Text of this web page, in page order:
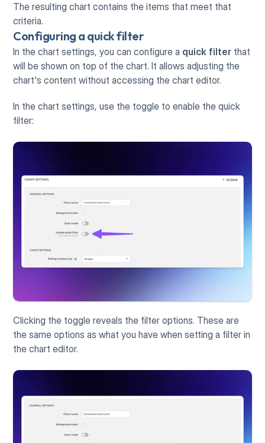
The resulting chart contains the items that meet that
criteria.
Configuring a quick filter
In the chart settings, you can configure a quick filter that
will be shown on top of the chart. It allows adjusting the
chart's content without accessing the chart editor.
In the chart settings, use the toggle to enable the quick
filter:
Clicking the toggle reveals the filter options. These are
the same options as what you have when setting a filter in
the chart editor.